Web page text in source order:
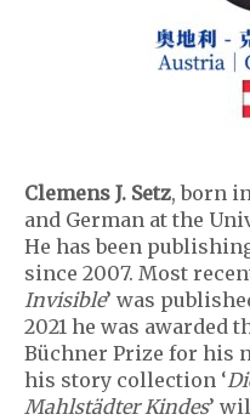
Clemens J. Setz, born
and German at the
He has been
since 2007. Most
Invisible’ was
2021 he was awarded
Büchner Prize for his
his story collection ‘
Mahlstädter Kindes’